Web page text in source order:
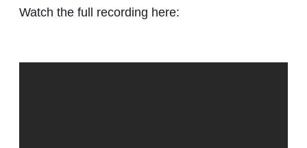
Watch the full recording here: